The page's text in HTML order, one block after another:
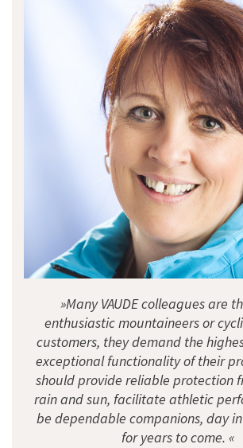
»Many VAUDE colleagues are
enthusiastic mountaineers or
customers, they demand the
exceptional functionality of their
should provide reliable protection
rain and sun, facilitate athletic
be dependable companions, day
for years to come. «